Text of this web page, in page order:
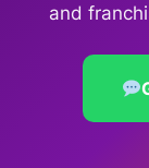
and